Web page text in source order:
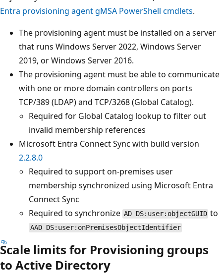
Entra provisioning agent gMSA PowerShell cmdlets.
The provisioning agent must be installed on a server
that runs Windows Server 2022, Windows Server
2019, or Windows Server 2016.
The provisioning agent must be able to communicate
with one or more domain controllers on ports
TCP/389 (LDAP) and TCP/3268 (Global Catalog).
Required for Global Catalog lookup to filter out
invalid membership references
Microsoft Entra Connect Sync with build version
2.2.8.0
Required to support on-premises user
membership synchronized using Microsoft Entra
Connect Sync
Required to synchronize AD DS:user:objectGUID to
AAD DS:user:onPremisesObjectIdentifier
Scale limits for Provisioning groups
to Active Directory